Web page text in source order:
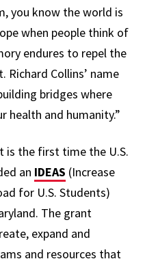
you know the world is
when people think of
endures to repel the
Collins’ name
bridges where
health and humanity.”
is the first time the U.S.
an IDEAS (Increase
for U.S. Students)
The grant
expand and
and resources that